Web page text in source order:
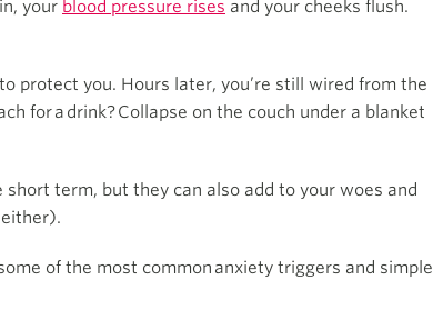
your blood pressure rises and your cheeks flush.
to protect you. Hours later, you’re still wired from the
for a drink? Collapse on the couch under a blanket
term, but they can also add to your woes and
of the most common anxiety triggers and simple